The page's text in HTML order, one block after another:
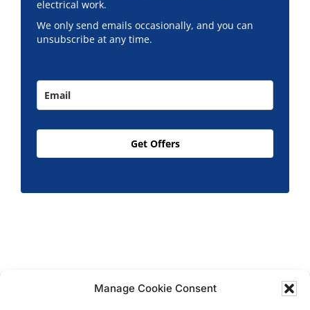
Manage Cookie Consent
electrical work.
We only send emails occasionally, and you can
unsubscribe at any time.
Get Offers